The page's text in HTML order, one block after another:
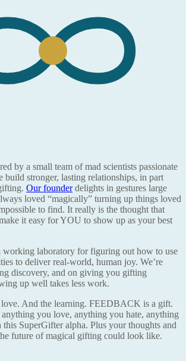
by a small team of mad scientists passionate
build stronger, lasting relationships, in part
Our founder delights in gestures large
loved “magically” turning up things loved
to find. It really is the thought that
it easy for YOU to show up as your best
working laboratory for figuring out how to use
to deliver real-world, human joy. We’re
discovery, and on giving you gifting
up well takes less work.
love. And the learning. FEEDBACK is a gift.
you love, anything you hate, anything
SuperGifter alpha. Plus your thoughts and
future of magical gifting could look like.